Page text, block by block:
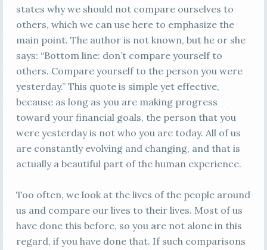
states why we should not compare ourselves to
others, which we can use here to emphasize the
main point. The author is not known, but he or she
says: “Bottom line: don’t compare yourself to
others. Compare yourself to the person you were
yesterday.” This quote is simple yet effective,
because as long as you are making progress
toward your financial goals, the person that you
were yesterday is not who you are today. All of us
are constantly evolving and changing, and that is
actually a beautiful part of the human experience.
Too often, we look at the lives of the people around
us and compare our lives to their lives. Most of us
have done this before, so you are not alone in this
regard, if you have done that. If such comparisons